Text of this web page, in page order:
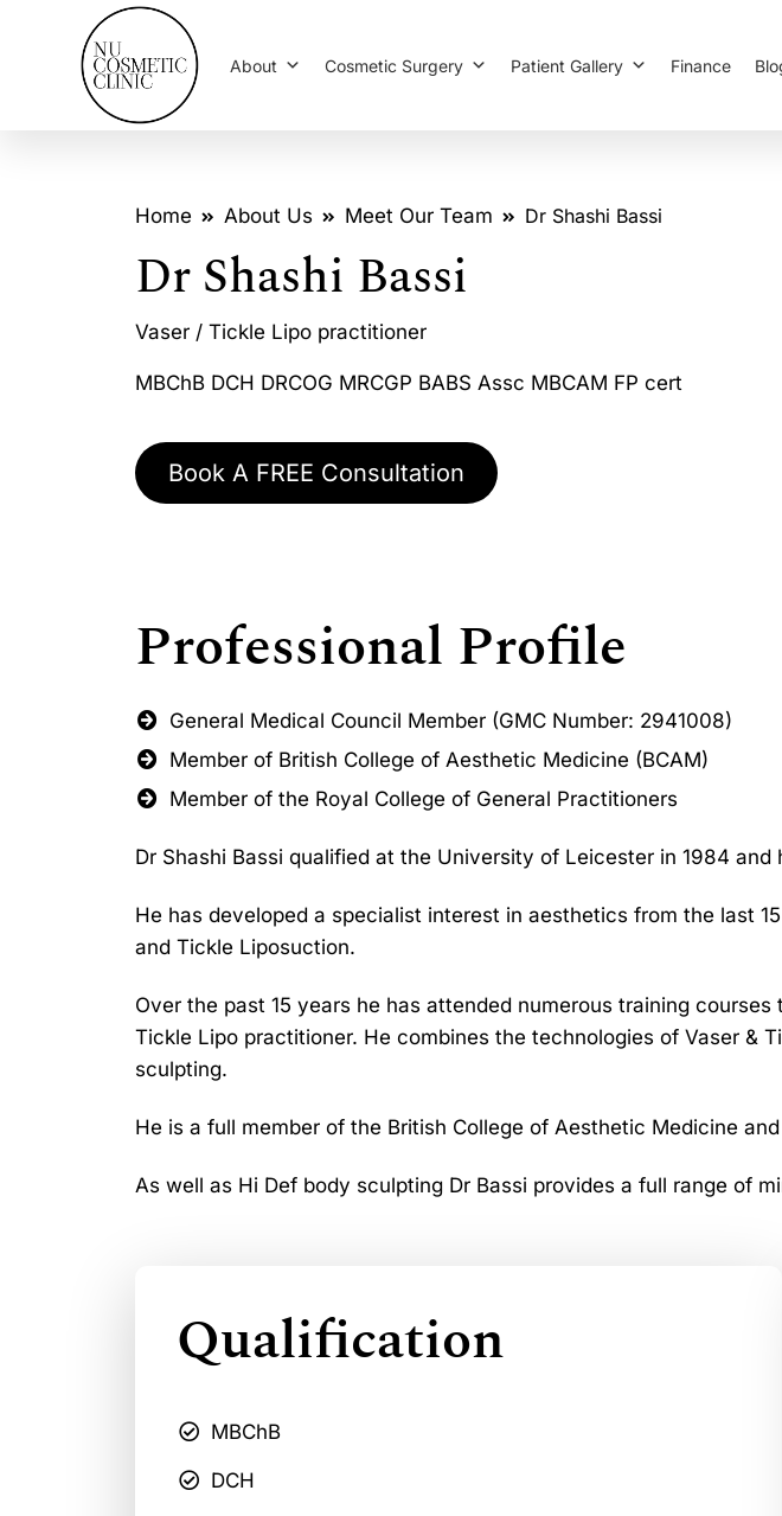
About Cosmetic Surgery Patient Gallery Finance
Home About Us Meet Our Team Dr Shashi Bassi
Dr Shashi Bassi
Vaser / Tickle Lipo practitioner
MBChB DCH DRCOG MRCGP BABS Assc MBCAM FP cert
Book A FREE Consultation
Professional Profile
General Medical Council Member (GMC Number: 2941008)
Member of British College of Aesthetic Medicine (BCAM)
Member of the Royal College of General Practitioners
Dr Shashi Bassi qualified at the University of Leicester in 1984
He has developed a specialist interest in aesthetics from the last
and Tickle Liposuction.
Over the past 15 years he has attended numerous training
Tickle Lipo practitioner. He combines the technologies of Vaser &
sculpting.
He is a full member of the British College of Aesthetic Medicine
As well as Hi Def body sculpting Dr Bassi provides a full range of
Qualification
MBChB
DCH